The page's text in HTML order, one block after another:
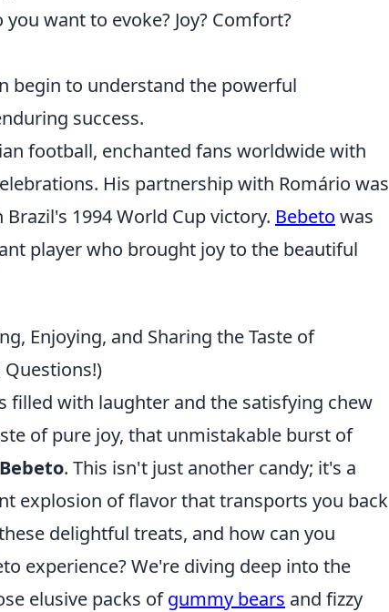
want to evoke? Joy? Comfort?
begin to understand the powerful
success.
football, enchanted fans worldwide with
His partnership with Romário was
1994 World Cup victory. Bebeto was
player who brought joy to the beautiful
Enjoying, and Sharing the Taste of
filled with laughter and the satisfying chew
of pure joy, that unmistakable burst of
Bebeto. This isn't just another candy; it's a
explosion of flavor that transports you back
delightful treats, and how can you
experience? We're diving deep into the
elusive packs ofgummy bears and fizzy